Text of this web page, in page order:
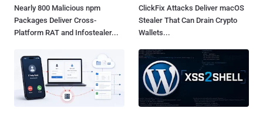
Nearly 800 Malicious npm
Packages Deliver Cross-
Platform RAT and Infostealer...
ClickFix Attacks Deliver macOS
Stealer That Can Drain Crypto
Wallets...